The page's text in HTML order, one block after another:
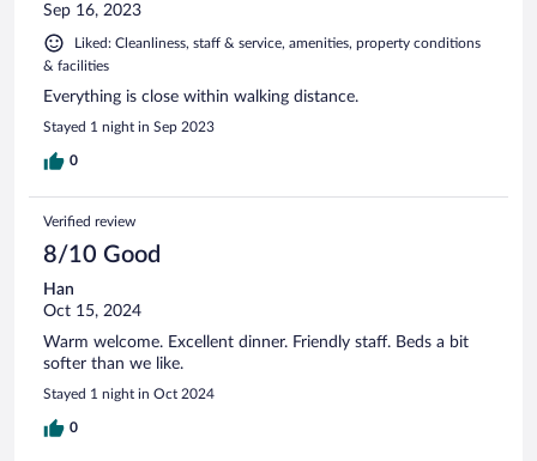
Sep 16, 2023
Liked: Cleanliness, staff & service, amenities, property conditions
& facilities
Everything is close within walking distance.
Stayed 1 night in Sep 2023
0
Verified review
8/10 Good
Han
Oct 15, 2024
Warm welcome. Excellent dinner. Friendly staff. Beds a bit
softer than we like.
Stayed 1 night in Oct 2024
0